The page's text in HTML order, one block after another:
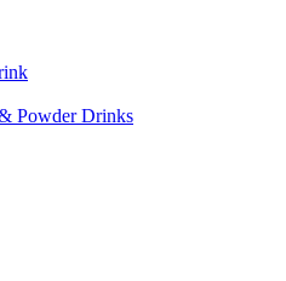
Powder Drinks